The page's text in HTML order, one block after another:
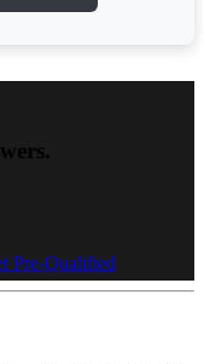
Pre-Qualified